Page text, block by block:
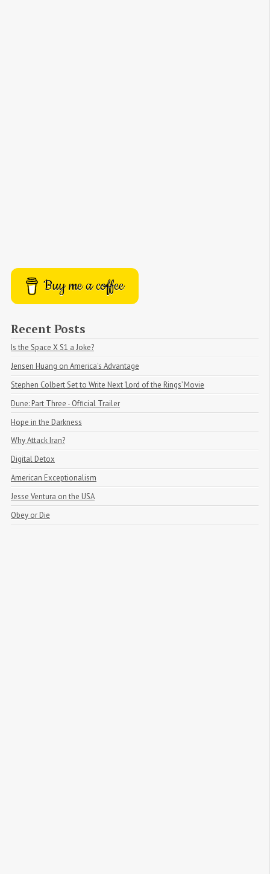
Buy me a coffee
Recent Posts
Is the Space X S1 a Joke?
Jensen Huang on America's Advantage
Stephen Colbert Set to Write Next ‘Lord of the Rings’ Movie
Dune: Part Three - Official Trailer
Hope in the Darkness
Why Attack Iran?
Digital Detox
American Exceptionalism
Jesse Ventura on the USA
Obey or Die